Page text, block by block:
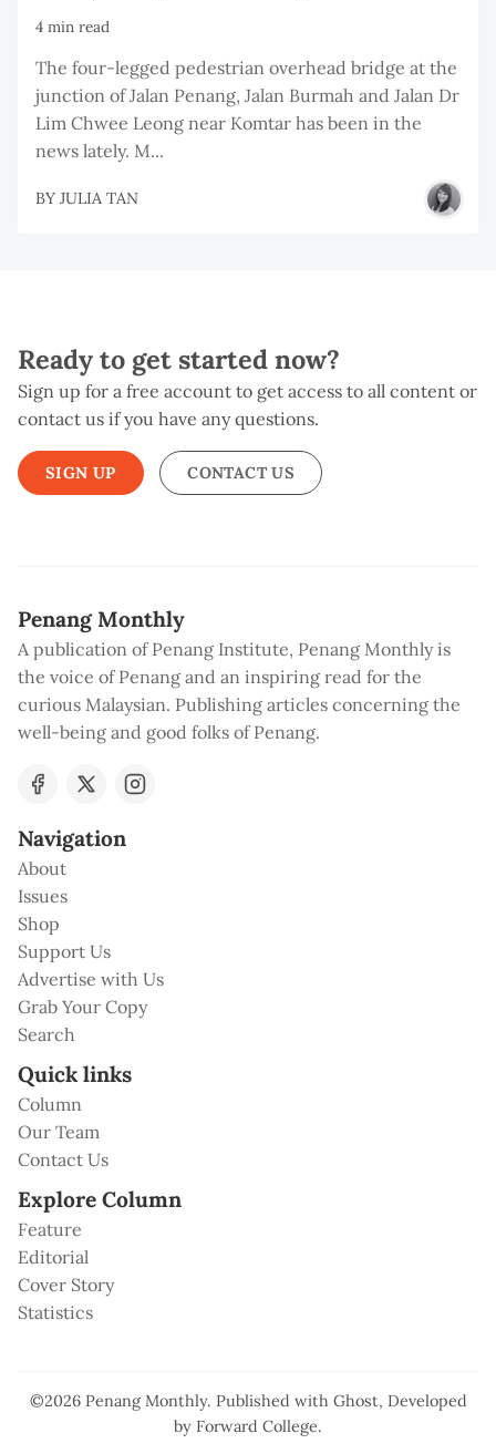
4 min read
The four-legged pedestrian overhead bridge at the
junction of Jalan Penang, Jalan Burmah and Jalan Dr
Lim Chwee Leong near Komtar has been in the
news lately. M...
BY JULIA TAN
Ready to get started now?
Sign up for a free account to get access to all content or
contact us if you have any questions.
SIGN UP CONTACT US
Penang Monthly
A publication of Penang Institute, Penang Monthly is
the voice of Penang and an inspiring read for the
curious Malaysian. Publishing articles concerning the
well-being and good folks of Penang.
Navigation
About
Issues
Shop
Support Us
Advertise with Us
Grab Your Copy
Search
Quick links
Column
Our Team
Contact Us
Explore Column
Feature
Editorial
Cover Story
Statistics
©2026 Penang Monthly. Published with Ghost, Developed
by Forward College.